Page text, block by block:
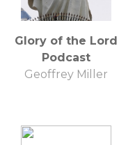
Glory of the Lord
Podcast
Geoffrey Miller